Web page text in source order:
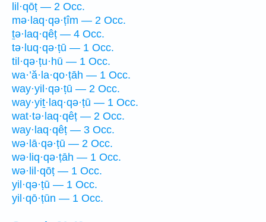
lil·qōṭ — 2 Occ.
mə·laq·qə·ṭîm — 2 Occ.
ṯə·laq·qêṭ — 4 Occ.
tə·luq·qə·ṭū — 1 Occ.
til·qə·ṭu·hū — 1 Occ.
wa·’ă·la·qo·ṭāh — 1 Occ.
way·yil·qə·ṭū — 2 Occ.
way·yiṯ·laq·qə·ṭū — 1 Occ.
wat·tə·laq·qêṭ — 2 Occ.
way·laq·qêṭ — 3 Occ.
wə·lā·qə·ṭū — 2 Occ.
wə·liq·qə·ṭāh — 1 Occ.
wə·lil·qōṭ — 1 Occ.
yil·qə·ṭū — 1 Occ.
yil·qō·ṭūn — 1 Occ.